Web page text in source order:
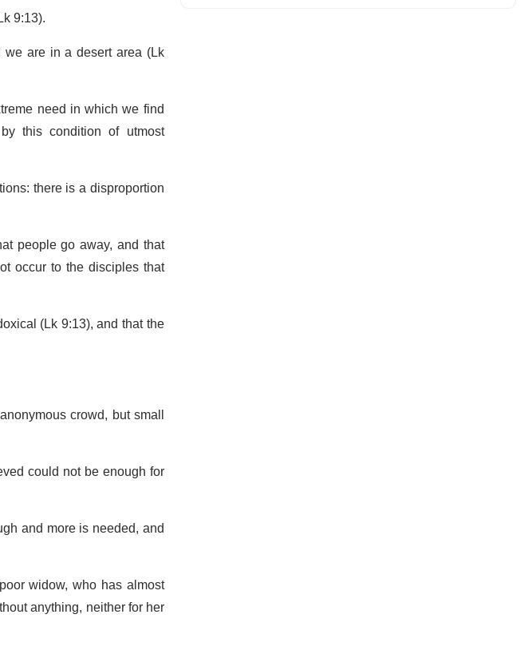
9:13).
are in a desert area (Lk
need in which we find
this condition of utmost
there is a disproportion
people go away, and that
occur to the disciples that
(Lk 9:13), and that the
crowd, but small
could not be enough for
and more is needed, and
widow, who has almost
anything, neither for her